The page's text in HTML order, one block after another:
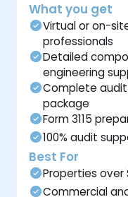
What you get
Virtual or on-
professionals
Detailed
engineering
Complete
package
Form 3115
100% audit
Best For
Properties over
Commercial